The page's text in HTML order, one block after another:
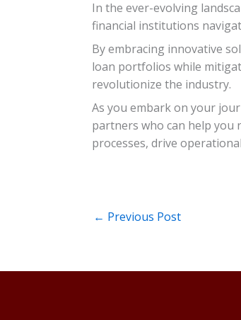
In the ever-evolving
financial institutions
By embracing innovative
loan portfolios while
revolutionize the industry.
As you embark on your
partners who can help you
processes, drive
← Previous Post